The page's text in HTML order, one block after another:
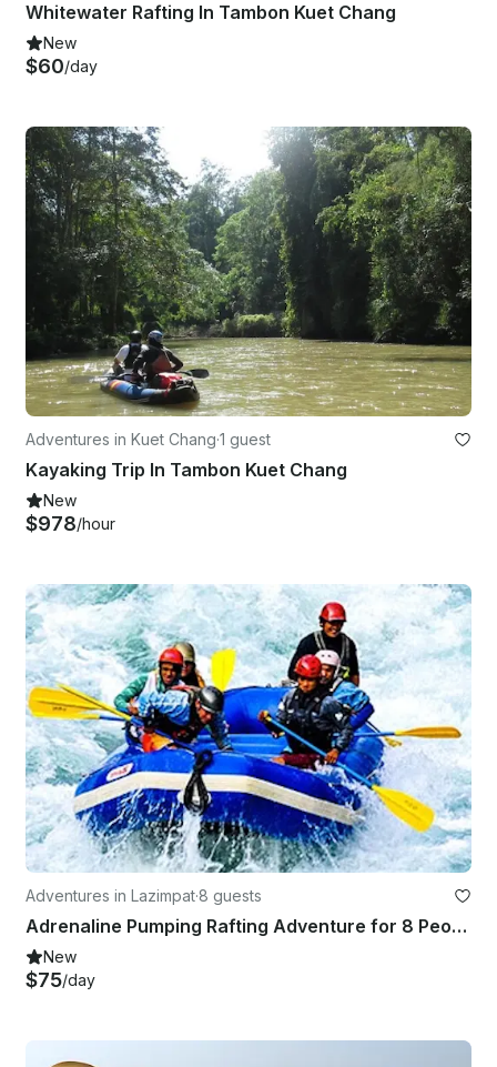
Whitewater Rafting In Tambon Kuet Chang
New
$60/day
Adventures in Kuet Chang·1 guest
Kayaking Trip In Tambon Kuet Chang
New
$978/hour
Adventures in Lazimpat·8 guests
Adrenaline Pumping Rafting Adventure for 8 People in Kathmandu, Nepal
New
$75/day